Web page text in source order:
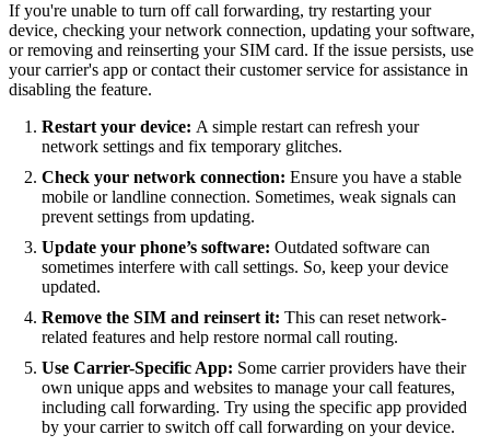
If you're unable to turn off call forwarding, try restarting your
device, checking your network connection, updating your software,
or removing and reinserting your SIM card. If the issue persists, use
your carrier's app or contact their customer service for assistance in
disabling the feature.
Restart your device: A simple restart can refresh your
network settings and fix temporary glitches.
Check your network connection: Ensure you have a stable
mobile or landline connection. Sometimes, weak signals can
prevent settings from updating.
Update your phone’s software: Outdated software can
sometimes interfere with call settings. So, keep your device
updated.
Remove the SIM and reinsert it: This can reset network-
related features and help restore normal call routing.
Use Carrier-Specific App: Some carrier providers have their
own unique apps and websites to manage your call features,
including call forwarding. Try using the specific app provided
by your carrier to switch off call forwarding on your device.